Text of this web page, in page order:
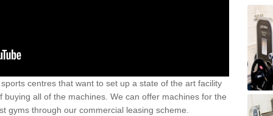
centres that want to set up a state of the art facility
all of the machines. We can offer machines for the
gyms through our commercial leasing scheme.